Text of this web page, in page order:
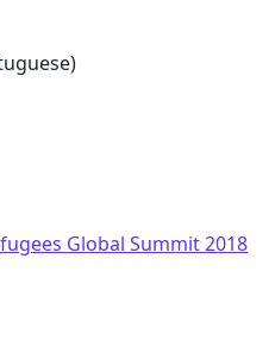
Global Summit 2018